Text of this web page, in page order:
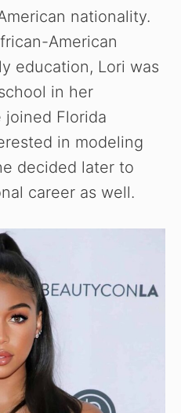
nationality.
American
education, Lori was
in her
joined Florida
in modeling
decided later to
career as well.